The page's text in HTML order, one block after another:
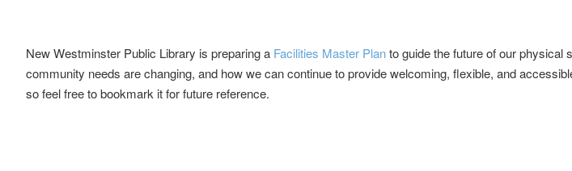
New Westminster Public Library is preparing a Facilities Master Planto guide the future of our physical
community needs are changing, and how we can continue to provide welcoming, flexible, and
so feel free to bookmark it for future reference.